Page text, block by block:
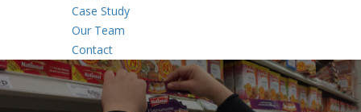
Case Study
Our Team
Contact